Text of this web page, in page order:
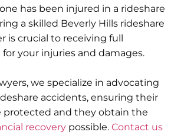
has been injured in a rideshare
a skilled Beverly Hills rideshare
is crucial to receiving full
your injuries and damages.
, we specialize in advocating
accidents, ensuring their
protected and they obtain the
recovery possible. Contact us